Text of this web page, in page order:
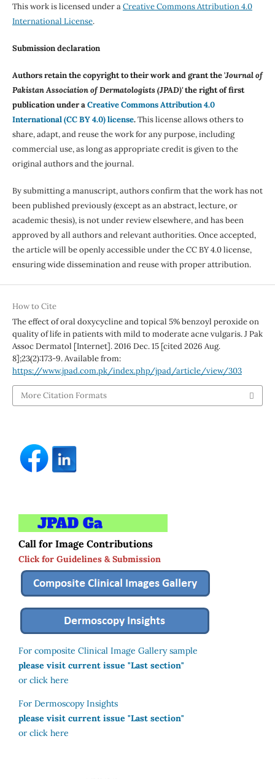
This work is licensed under aCreative Commons Attribution 4.0
International License.
Submission declaration
Authors retain the copyright to their work and grant the 'Journal of
Pakistan Association of Dermatologists (JPAD)'the right of first
publication under aCreative Commons Attribution 4.0
International (CC BY 4.0) license.This license allows others to
share, adapt, and reuse the work for any purpose, including
commercial use, as long as appropriate credit is given to the
original authors and the journal.
By submitting a manuscript, authors confirm that the work has not
been published previously (except as an abstract, lecture, or
academic thesis), is not under review elsewhere, and has been
approved by all authors and relevant authorities. Once accepted,
the article will be openly accessible under the CC BY 4.0 license,
ensuring wide dissemination and reuse with proper attribution.
How to Cite
The effect of oral doxycycline and topical 5% benzoyl peroxide on
quality of life in patients with mild to moderate acne vulgaris. J Pak
Assoc Dermatol [Internet]. 2016 Dec. 15 [cited 2026 Aug.
8];23(2):173-9. Available from:
https://www.jpad.com.pk/index.php/jpad/article/view/303
More Citation Formats
Call for Image Contributions
Click for Guidelines & Submission
For composite Clinical Image Gallery sample
please visit current issue "Last section"
or click here
For Dermoscopy Insights
please visit current issue "Last section"
or click here